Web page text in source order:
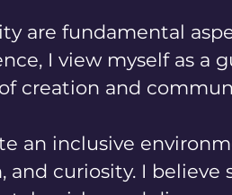
are fundamental
I view myself as a
creation and
an inclusive
curiosity. I